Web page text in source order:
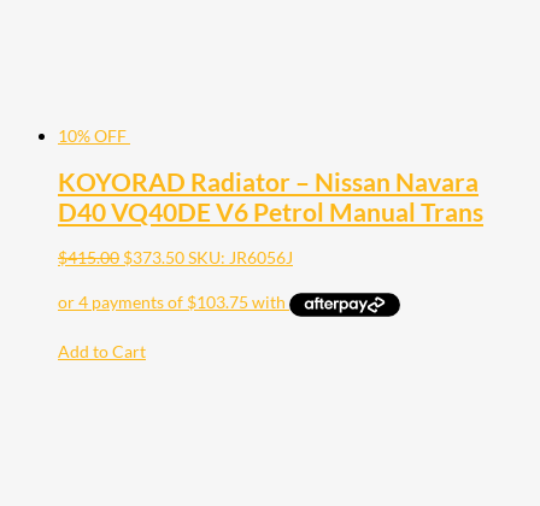
10% OFF
KOYORAD Radiator – Nissan Navara
D40 VQ40DE V6 Petrol Manual Trans
$415.00 $373.50SKU: JR6056J
Add to Cart